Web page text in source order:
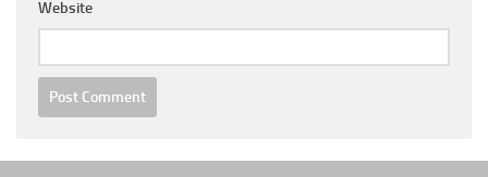
Website